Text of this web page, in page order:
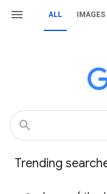
ALL IMAGES
Trending